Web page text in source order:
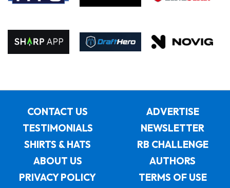
CONTACT US
ADVERTISE
TESTIMONIALS
NEWSLETTER
SHIRTS & HATS
RB CHALLENGE
ABOUT US
AUTHORS
PRIVACY POLICY
TERMS OF USE